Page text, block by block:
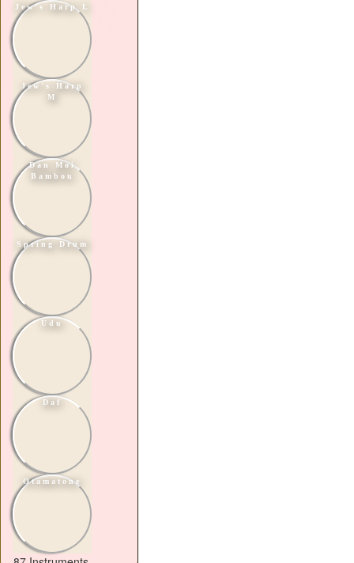
Jew's Harp L
Jew's Harp
M
Dan Moi
Bambou
Spring Drum
Udu
Daf
Otamatone